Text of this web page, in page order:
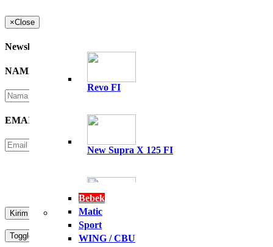
×Close
Newsletter
NAMA
EMAIL
Please Enter Security Code
Toggle navigation MENU PT. NASIONAL PERKASA MOTOR
Revo FI
New Supra X 125 FI
All New Supra GTR 15
Bebek
Matic
Sport
WING / CBU